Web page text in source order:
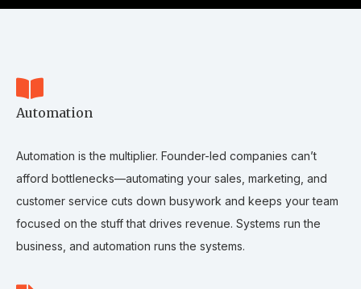
Automation
Automation is the multiplier. Founder-led companies can’t
afford bottlenecks—automating your sales, marketing, and
customer service cuts down busywork and keeps your team
focused on the stuff that drives revenue. Systems run the
business, and automation runs the systems.